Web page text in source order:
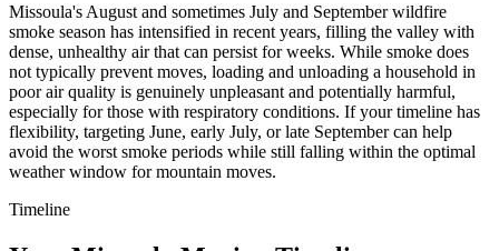
Missoula's August and sometimes July and September wildfire
smoke season has intensified in recent years, filling the valley with
dense, unhealthy air that can persist for weeks. While smoke does
not typically prevent moves, loading and unloading a household in
poor air quality is genuinely unpleasant and potentially harmful,
especially for those with respiratory conditions. If your timeline has
flexibility, targeting June, early July, or late September can help
avoid the worst smoke periods while still falling within the optimal
weather window for mountain moves.
Timeline